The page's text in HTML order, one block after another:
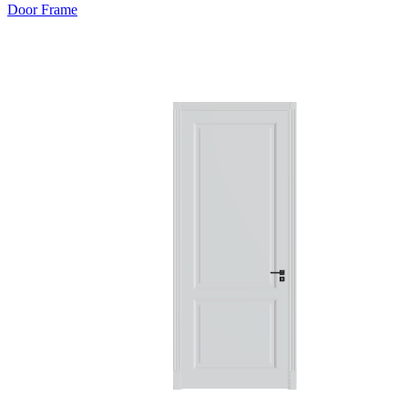
Door Frame